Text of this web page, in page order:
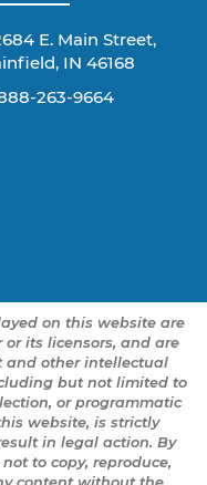
E. Main Street,
IN 46168
263-9664
on this website are
its licensors, and are
and other intellectual
but not limited to
or programmatic
website, is strictly
in legal action. By
to copy, reproduce,